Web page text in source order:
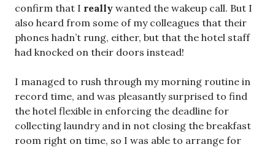
confirm that I really wanted the wakeup call. But I
also heard from some of my colleagues that their
phones hadn’t rung, either, but that the hotel staff
had knocked on their doors instead!
I managed to rush through my morning routine in
record time, and was pleasantly surprised to find
the hotel flexible in enforcing the deadline for
collecting laundry and in not closing the breakfast
room right on time, so I was able to arrange for